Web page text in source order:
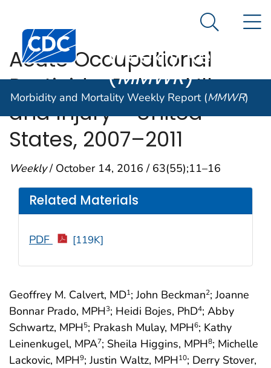
An official website of the United States government
Centers for Disease Control and Prevention. CDC
Morbidity and
Weekly Report
(MMWR)
Search
Morbidity and Mortality Weekly Report (MMWR)
Acute Occupational
Pesticide-Related Illness
and Injury —United
States, 2007–2011
Weekly/ October 14, 2016 / 63(55);11–16
Geoffrey M. Calvert, MD1; John Beckman2; Joanne
Bonnar Prado, MPH3; Heidi Bojes, PhD4; Abby
Schwartz, MPH5; Prakash Mulay, MPH6; Kathy
Leinenkugel, MPA7; Sheila Higgins, MPH8; Michelle
Lackovic, MPH9; Justin Waltz, MPH10; Derry Stover,
Related Materials
PDF [119K]